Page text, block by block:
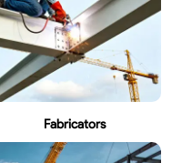
Fabricators